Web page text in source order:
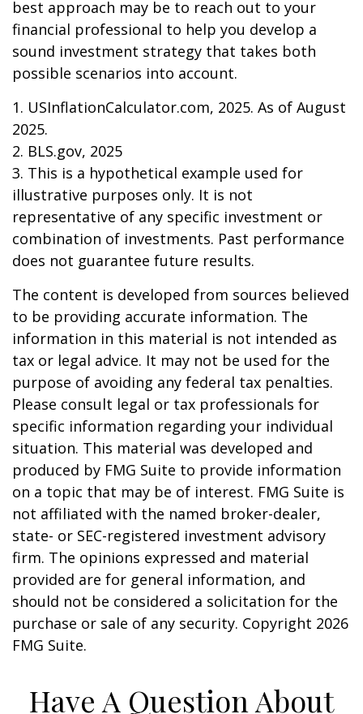
best approach may be to reach out to your
financial professional to help you develop a
sound investment strategy that takes both
possible scenarios into account.
1. USInflationCalculator.com, 2025. As of August
2025.
2. BLS.gov, 2025
3. This is a hypothetical example used for
illustrative purposes only. It is not
representative of any specific investment or
combination of investments. Past performance
does not guarantee future results.
The content is developed from sources believed
to be providing accurate information. The
information in this material is not intended as
tax or legal advice. It may not be used for the
purpose of avoiding any federal tax penalties.
Please consult legal or tax professionals for
specific information regarding your individual
situation. This material was developed and
produced by FMG Suite to provide information
on a topic that may be of interest. FMG Suite is
not affiliated with the named broker-dealer,
state- or SEC-registered investment advisory
firm. The opinions expressed and material
provided are for general information, and
should not be considered a solicitation for the
purchase or sale of any security. Copyright 2026
FMG Suite.
Have A Question About